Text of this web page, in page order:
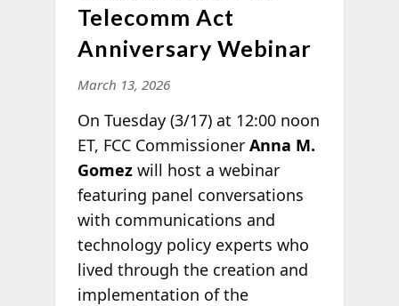
Telecomm Act
Anniversary Webinar
March 13, 2026
On Tuesday (3/17) at 12:00 noon
ET, FCC Commissioner Anna M.
Gomezwill host a webinar
featuring panel conversations
with communications and
technology policy experts who
lived through the creation and
implementation of the